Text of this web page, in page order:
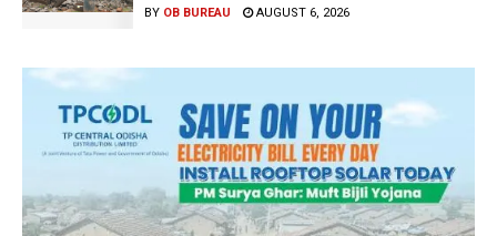
BY OB BUREAU AUGUST 6, 2026